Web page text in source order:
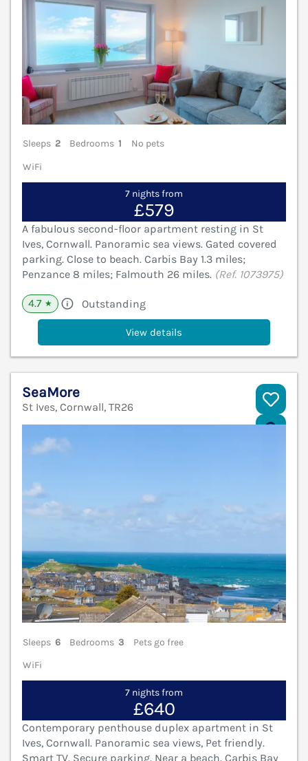
Sleeps 2 Bedrooms 1
No pets
WiFi
7 nights from
£579
A fabulous second-floor apartment resting in St
Ives, Cornwall. Panoramic sea views. Gated covered
parking. Close to beach. Carbis Bay 1.3 miles;
Penzance 8 miles; Falmouth 26 miles. (Ref. 1073975)
4.7 ★ Outstanding
View details
SeaMore
St Ives, Cornwall, TR26
Sleeps 6 Bedrooms 3
Pets go free
WiFi
7 nights from
£640
Contemporary penthouse duplex apartment in St
Ives, Cornwall. Panoramic sea views, Pet friendly.
Smart TV. Secure parking. Near a beach. Carbis Bay